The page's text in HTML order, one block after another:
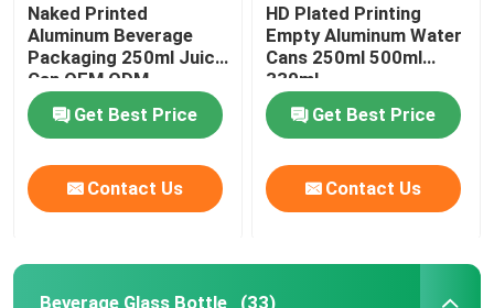
Naked Printed
Aluminum Beverage
Packaging 250ml Juice
Can OEM ODM
Get Best Price
Contact Us
HD Plated Printing
Empty Aluminum Water
Cans 250ml 500ml
330ml
Get Best Price
Contact Us
Beverage Glass Bottle (33)